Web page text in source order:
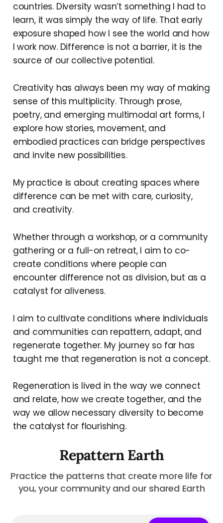
countries. Diversity wasn’t something I had to
learn, it was simply the way of life. That early
exposure shaped how I see the world and how
I work now. Difference is not a barrier, it is the
source of our collective potential.
Creativity has always been my way of making
sense of this multiplicity. Through prose,
poetry, and emerging multimodal art forms, I
explore how stories, movement, and
embodied practices can bridge perspectives
and invite new possibilities.
My practice is about creating spaces where
difference can be met with care, curiosity,
and creativity.
Whether through a workshop, or a community
gathering or a full-on retreat, I aim to co-
create conditions where people can
encounter difference not as division, but as a
catalyst for aliveness.
I aim to cultivate conditions where individuals
and communities can repattern, adapt, and
regenerate together. My journey so far has
taught me that regeneration is not a concept.
Regeneration is lived in the way we connect
and relate, how we create together, and the
way we allow necessary diversity to become
the catalyst for flourishing.
Repattern Earth
Practice the patterns that create more life for
you, your community and our shared Earth